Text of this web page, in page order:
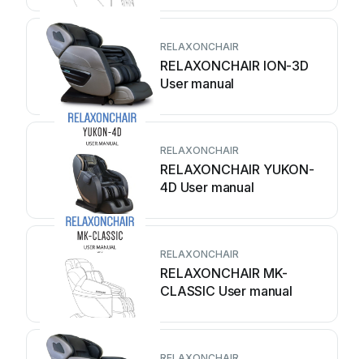
RELAXONCHAIR
RELAXONCHAIR ION-3D
User manual
RELAXONCHAIR
RELAXONCHAIR YUKON-
4D User manual
RELAXONCHAIR
RELAXONCHAIR MK-
CLASSIC User manual